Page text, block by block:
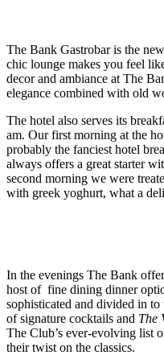
The Bank Gastrobar is the
chic lounge makes you feel
decor and ambiance at The
elegance combined with old
The hotel also serves its
am. Our first morning at the
probably the fanciest hotel
always offers a great starter
second morning we were
with greek yoghurt, what a
In the evenings The Bank
host of fine dining dinner
sophisticated and divided in to
of signature cocktails and The
The Club’s ever-evolving list
their twist on the classics.